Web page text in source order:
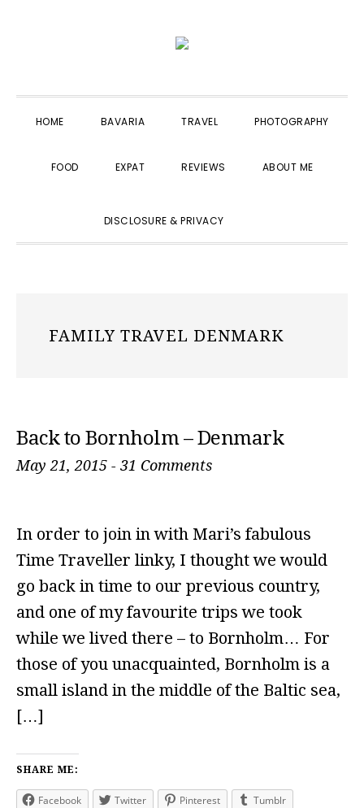
navigation
content
sidebar
HOME BAVARIA TRAVEL PHOTOGRAPHY
FOOD EXPAT REVIEWS ABOUT ME
DISCLOSURE & PRIVACY
FAMILY TRAVEL DENMARK
Back to Bornholm – Denmark
May 21, 2015 - 31 Comments
In order to join in with Mari’s fabulous
Time Traveller linky, I thought we would
go back in time to our previous country,
and one of my favourite trips we took
while we lived there – to Bornholm… For
those of you unacquainted, Bornholm is a
small island in the middle of the Baltic sea,
[…]
SHARE ME:
Facebook Twitter Pinterest Tumblr